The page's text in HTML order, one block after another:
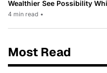
Wealthier See Possibility
4 min read •
Most Read